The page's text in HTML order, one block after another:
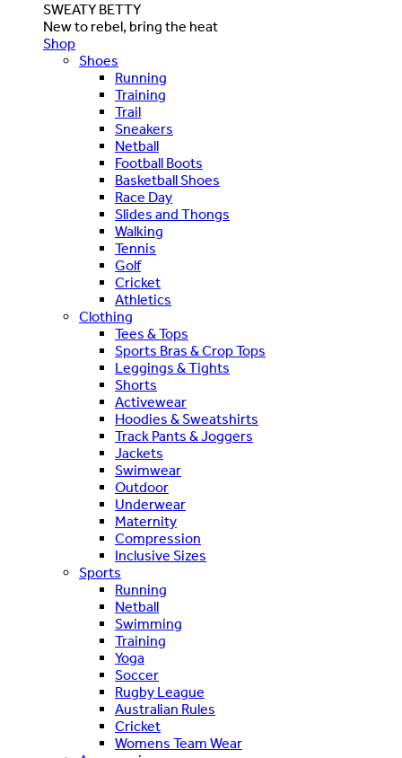
SWEATY BETTY
New to rebel, bring the heat
Shop
Shoes
Running
Training
Trail
Sneakers
Netball
Football Boots
Basketball Shoes
Race Day
Slides and Thongs
Walking
Tennis
Golf
Cricket
Athletics
Clothing
Tees & Tops
Sports Bras & Crop Tops
Leggings & Tights
Shorts
Activewear
Hoodies & Sweatshirts
Track Pants & Joggers
Jackets
Swimwear
Outdoor
Underwear
Maternity
Compression
Inclusive Sizes
Sports
Running
Netball
Swimming
Training
Yoga
Soccer
Rugby League
Australian Rules
Cricket
Womens Team Wear